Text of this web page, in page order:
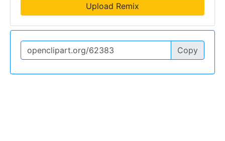
Upload Remix
Copy